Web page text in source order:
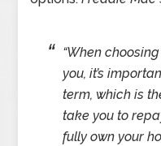
“When
you, it’s
term, which is
take you to
fully own your